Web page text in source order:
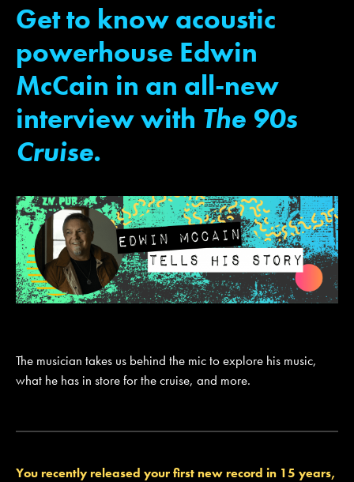
JOIN MAILING LIST CONTACT US
Get to know acoustic
powerhouse Edwin
McCain in an all-new
interview with The 90s
Cruise.
The musician takes us behind the mic to explore his music,
what he has in store for the cruise, and more.
You recently released your first new record in 15 years,